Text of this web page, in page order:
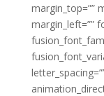
margin_top=””
margin_left=””